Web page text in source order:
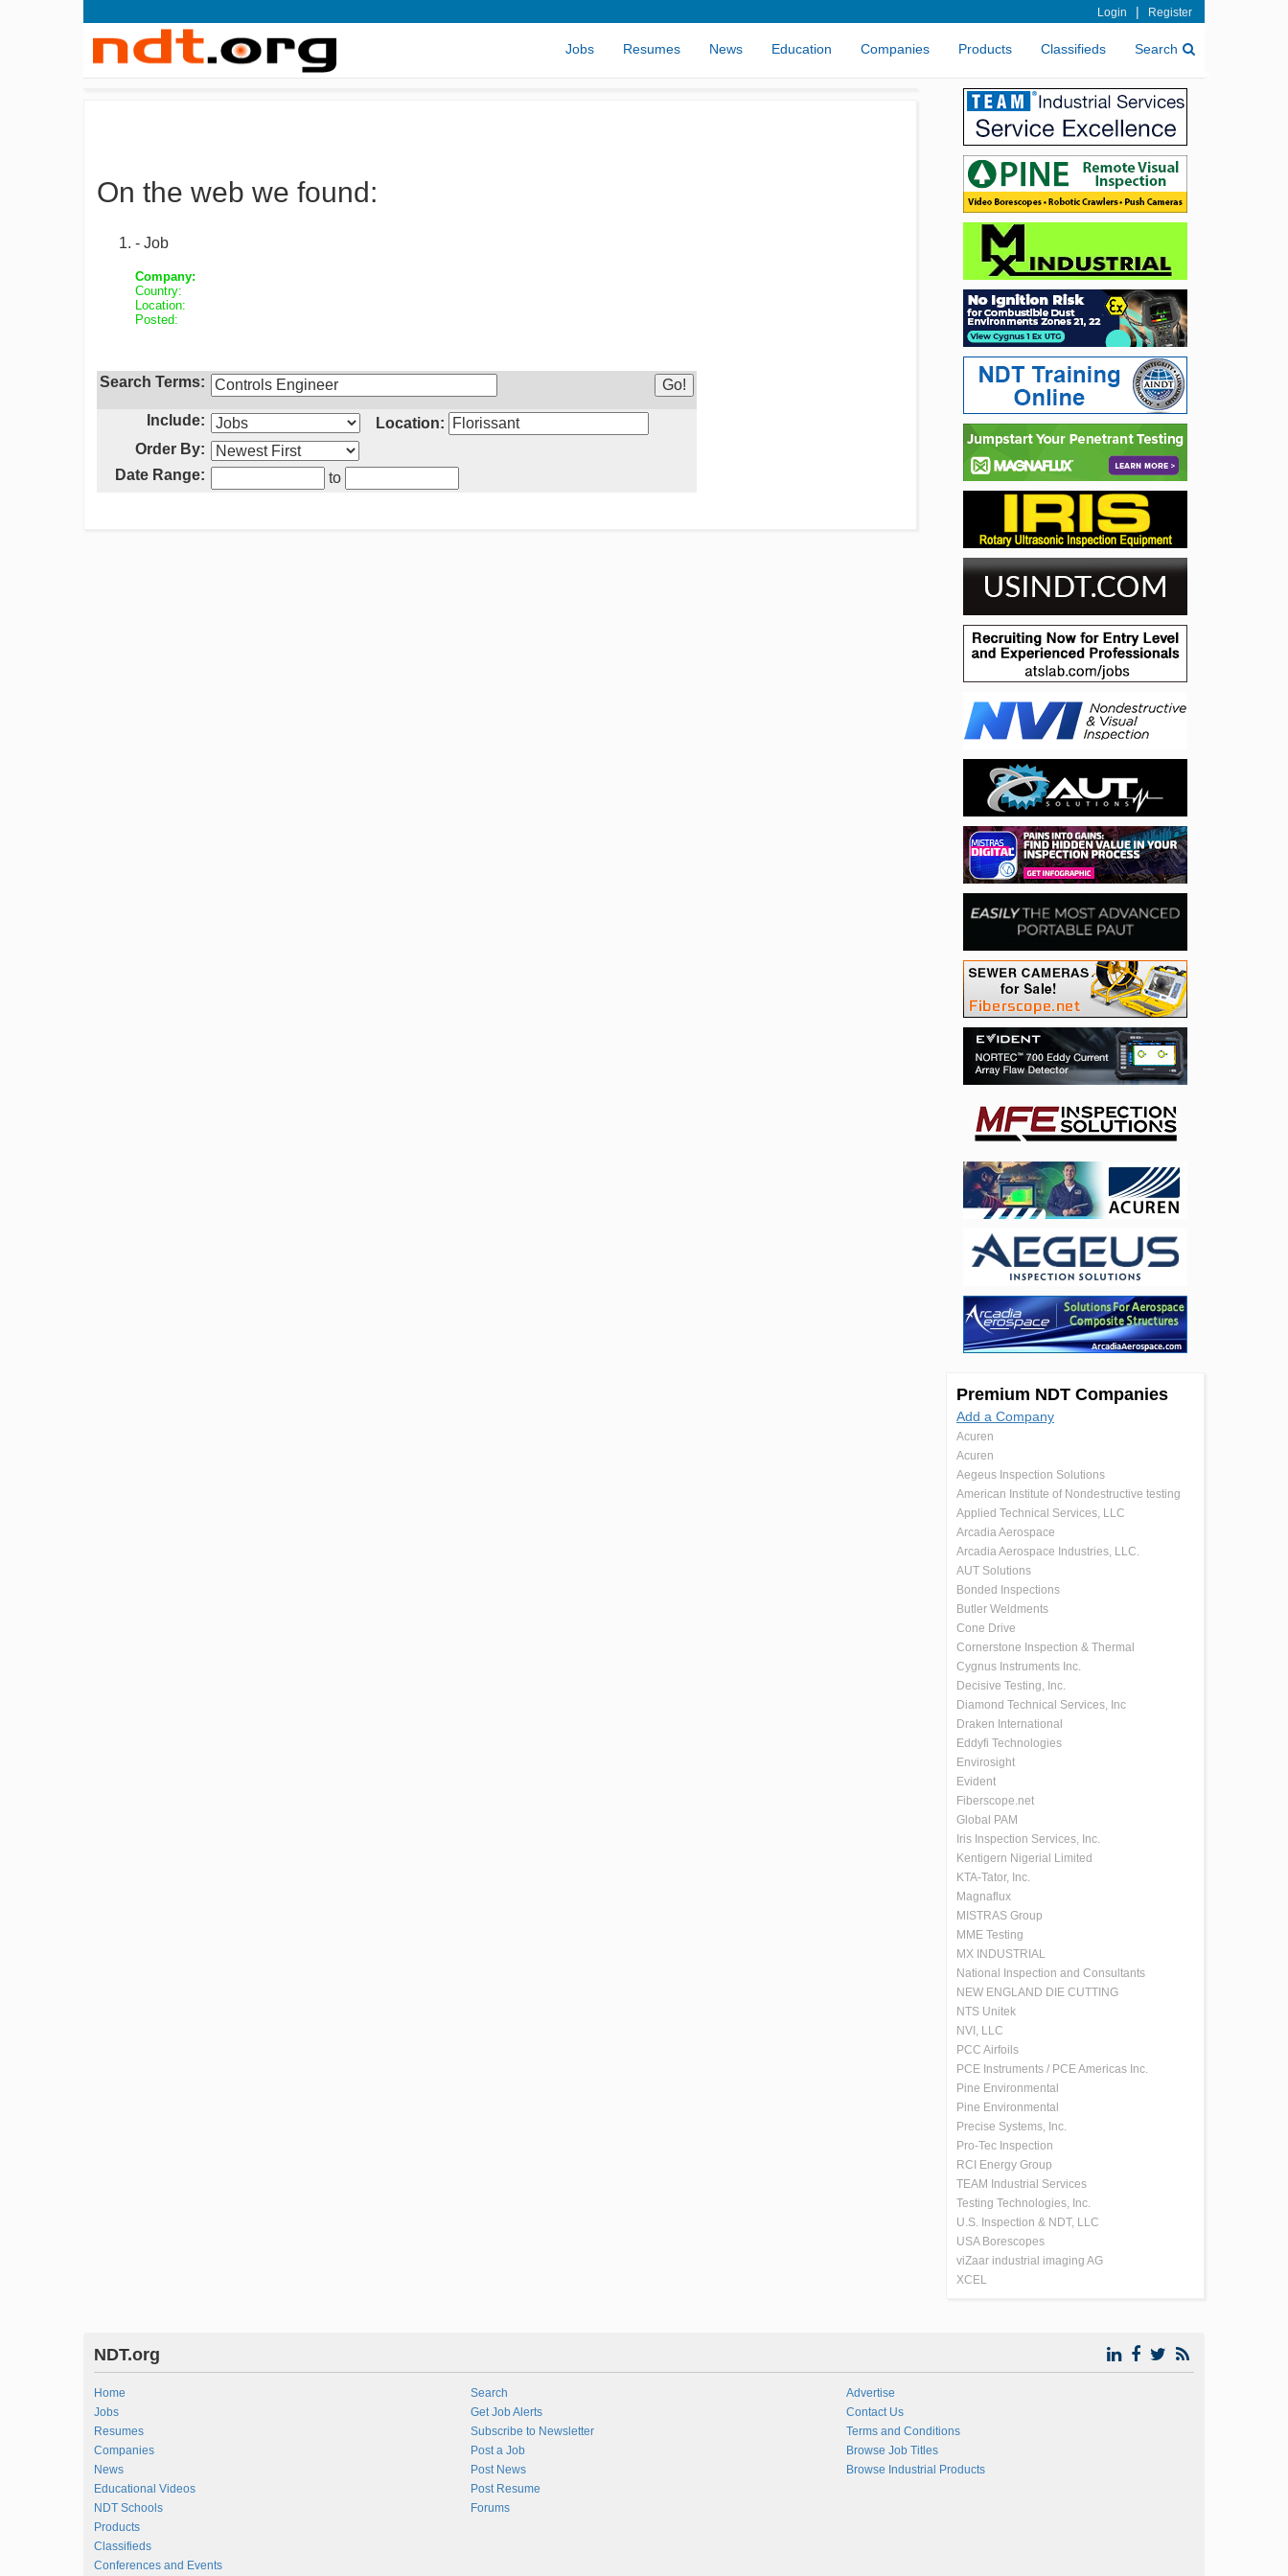
Login | Register
Jobs Resumes News Education Companies Products Classifieds Search
On the web we found:
- Job
Company:
Country:
Location:
Posted:
Search Terms:
Include:
Location:
Order By:
Date Range:
to
Premium NDT Companies
Add a Company
Acuren
Acuren
Aegeus Inspection Solutions
American Institute of Nondestructive testing
Applied Technical Services, LLC
Arcadia Aerospace
Arcadia Aerospace Industries, LLC.
AUT Solutions
Bonded Inspections
Butler Weldments
Cone Drive
Cornerstone Inspection & Thermal
Cygnus Instruments Inc.
Decisive Testing, Inc.
Diamond Technical Services, Inc
Draken International
Eddyfi Technologies
Envirosight
Evident
Fiberscope.net
Global PAM
Iris Inspection Services, Inc.
Kentigern Nigerial Limited
KTA-Tator, Inc.
Magnaflux
MISTRAS Group
MME Testing
MX INDUSTRIAL
National Inspection and Consultants
NEW ENGLAND DIE CUTTING
NTS Unitek
NVI, LLC
PCC Airfoils
PCE Instruments / PCE Americas Inc.
Pine Environmental
Pine Environmental
Precise Systems, Inc.
Pro-Tec Inspection
RCI Energy Group
TEAM Industrial Services
Testing Technologies, Inc.
U.S. Inspection & NDT, LLC
USA Borescopes
viZaar industrial imaging AG
XCEL
NDT.org
Home
Jobs
Resumes
Companies
News
Educational Videos
NDT Schools
Products
Classifieds
Conferences and Events
Search
Get Job Alerts
Subscribe to Newsletter
Post a Job
Post News
Post Resume
Forums
Advertise
Contact Us
Terms and Conditions
Browse Job Titles
Browse Industrial Products